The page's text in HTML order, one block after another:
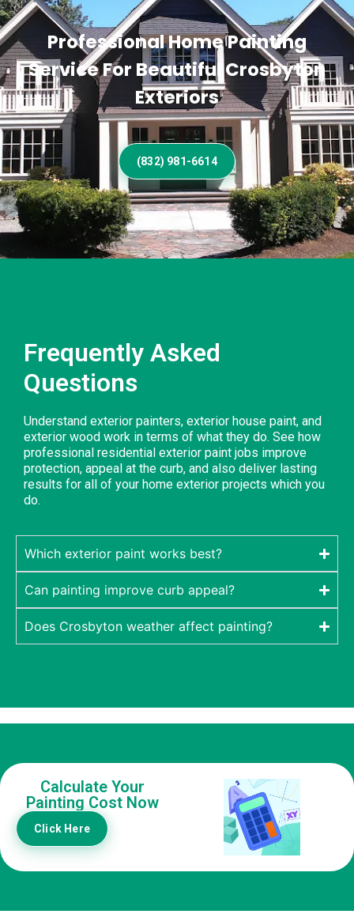
Professional Home Painting
Service For Beautiful Crosbyton
Exteriors
(832) 981-6614
Frequently Asked
Questions
Understand exterior painters, exterior house paint, and
exterior wood work in terms of what they do. See how
professional residential exterior paint jobs improve
protection, appeal at the curb, and also deliver lasting
results for all of your home exterior projects which you
do.
Which exterior paint works best?
Can painting improve curb appeal?
Does Crosbyton weather affect painting?
Calculate Your
Painting Cost Now
Click Here